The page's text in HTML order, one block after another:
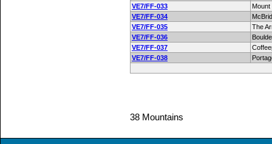
VE7/FF-033
VE7/FF-034
VE7/FF-035
The
VE7/FF-036
VE7/FF-037
VE7/FF-038
38 Mountains